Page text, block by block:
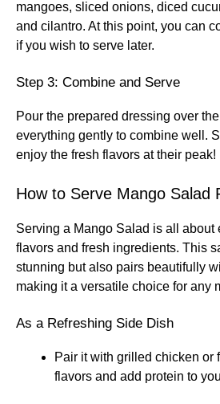
mangoes, sliced onions, diced
and cilantro. At this point, you can
if you wish to serve later.
Step 3: Combine and Serve
Pour the prepared dressing over
everything gently to combine well.
enjoy the fresh flavors at their peak!
How to Serve Mango Salad
Serving a Mango Salad is all about
flavors and fresh ingredients. This
stunning but also pairs beautifully
making it a versatile choice for any
As a Refreshing Side Dish
Pair it with grilled chicken or
flavors and add protein to